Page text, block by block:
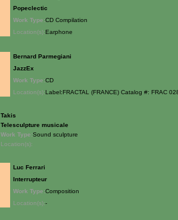
Popeclectic
Work Type:CD Compilation
Location(s):Earphone
Bernard Parmegiani
JazzEx
Work Type:CD
Location(s):Label:FRACTAL (FRANCE) Catalog #: FRAC
Takis
Telesculpture musicale
Work Type:Sound sculpture
Location(s):
Luc Ferrari
Interrupteur
Work Type:Composition
Location(s):-